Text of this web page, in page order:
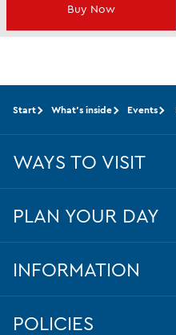
Buy Now
Start What's inside Events
WAYS TO VISIT
PLAN YOUR DAY
INFORMATION
POLICIES